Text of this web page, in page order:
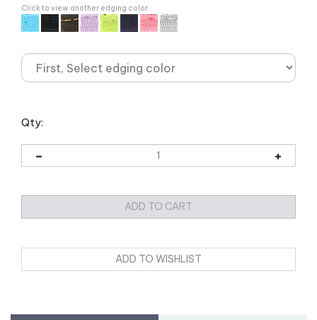
Click to view another edging color
Qty: